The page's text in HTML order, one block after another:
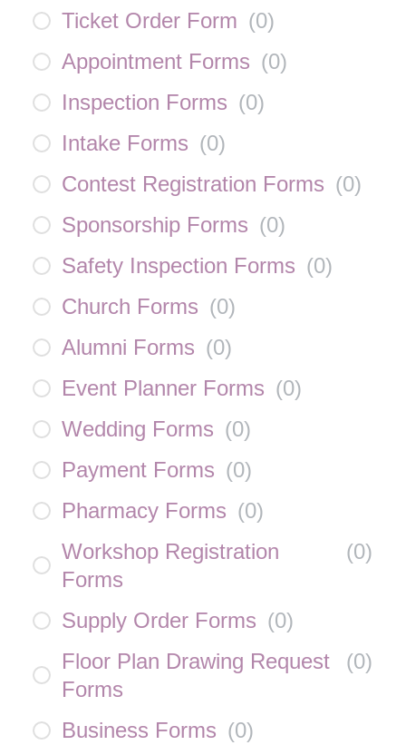
Ticket Order Form (0)
Appointment Forms (0)
Inspection Forms (0)
Intake Forms (0)
Contest Registration Forms (0)
Sponsorship Forms (0)
Safety Inspection Forms (0)
Church Forms (0)
Alumni Forms (0)
Event Planner Forms (0)
Wedding Forms (0)
Payment Forms (0)
Pharmacy Forms (0)
Workshop Registration
Forms
(0)
Supply Order Forms (0)
Floor Plan Drawing Request
Forms
(0)
Business Forms (0)